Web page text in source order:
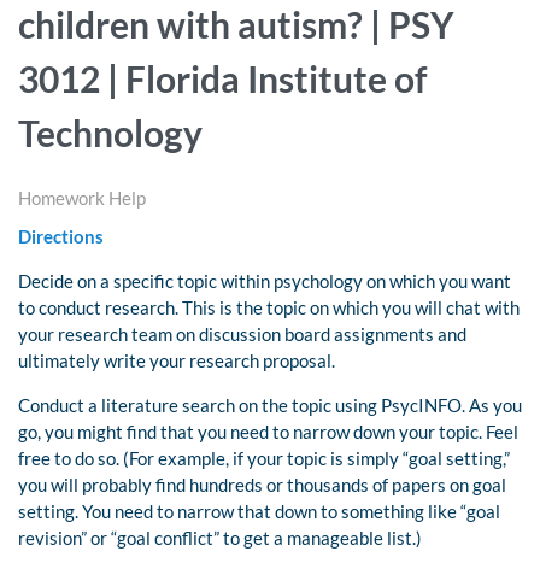
children with autism? | PSY
3012 | Florida Institute of
Technology
Homework Help
Directions
Decide on a specific topic within psychology on which you want
to conduct research. This is the topic on which you will chat with
your research team on discussion board assignments and
ultimately write your research proposal.
Conduct a literature search on the topic using PsycINFO. As you
go, you might find that you need to narrow down your topic. Feel
free to do so. (For example, if your topic is simply “goal setting,”
you will probably find hundreds or thousands of papers on goal
setting. You need to narrow that down to something like “goal
revision” or “goal conflict” to get a manageable list.)